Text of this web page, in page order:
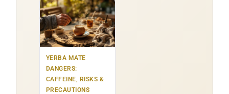
YERBA MATE
DANGERS:
CAFFEINE, RISKS &
PRECAUTIONS